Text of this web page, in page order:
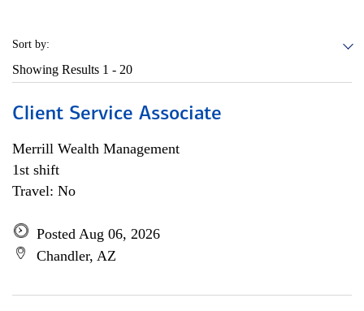
Sort by:
Showing Results 1 - 20
Client Service Associate
Merrill Wealth Management
1st shift
Travel: No
Posted Aug 06, 2026
Chandler, AZ